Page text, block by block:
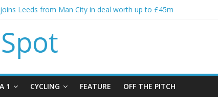
spending to aid Arsenal’s title defence
Matthias Jaissle as new manager
calls crisis meeting as criticism mounts
signing of Jordan Henderson
1 CYCLING FEATURE OFF THE PITCH